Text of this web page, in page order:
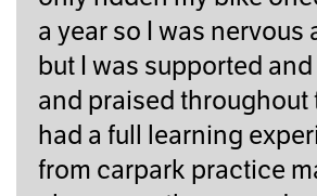
a year so I was nervous
but I was supported
and praised throughout
had a full learning
from carpark practice